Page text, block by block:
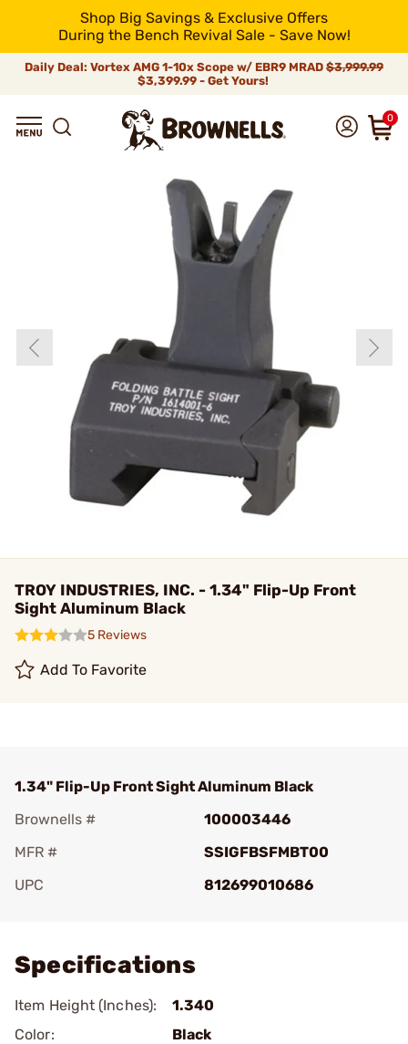
Shop Big Savings & Exclusive Offers
During the Bench Revival Sale - Save Now!
Daily Deal: Vortex AMG 1-10x Scope w/ EBR9 MRAD $3,999.99
$3,399.99 - Get Yours!
0
TROY INDUSTRIES, INC. - 1.34" Flip-Up Front
Sight Aluminum Black
5 Reviews
Add To Favorite
1.34" Flip-Up Front Sight Aluminum Black
Brownells #
100003446
MFR #
SSIGFBSFMBT00
UPC
812699010686
Specifications
Item Height (Inches):
1.340
Color:
Black